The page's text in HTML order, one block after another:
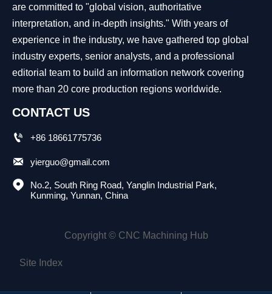
are committed to "global vision, authoritative
interpretation, and in-depth insights." With years of
experience in the industry, we have gathered top global
industry experts, senior analysts, and a professional
editorial team to build an information network covering
more than 20 core production regions worldwide.
CONTACT US
 +86 18661775736
 yierguo@gmail.com

No.2, South Ring Road, Yanglin Industrial Park,
Kunming, Yunnan, China
Copyright © CNC Machining Hub
Site Index